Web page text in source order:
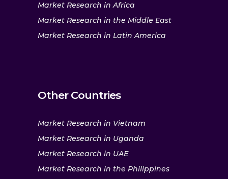
Market Research in Africa
Market Research in the Middle East
Market Research in Latin America
Other Countries
Market Research in Vietnam
Market Research in Uganda
Market Research in UAE
Market Research in the Philippines